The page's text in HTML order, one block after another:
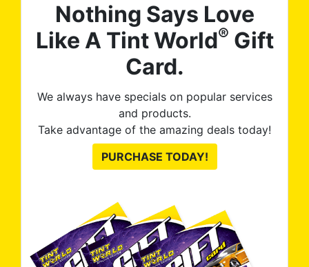
Nothing Says Love
Like A Tint World® Gift
Card.
We always have specials on popular services
and products.
Take advantage of the amazing deals today!
PURCHASE TODAY!